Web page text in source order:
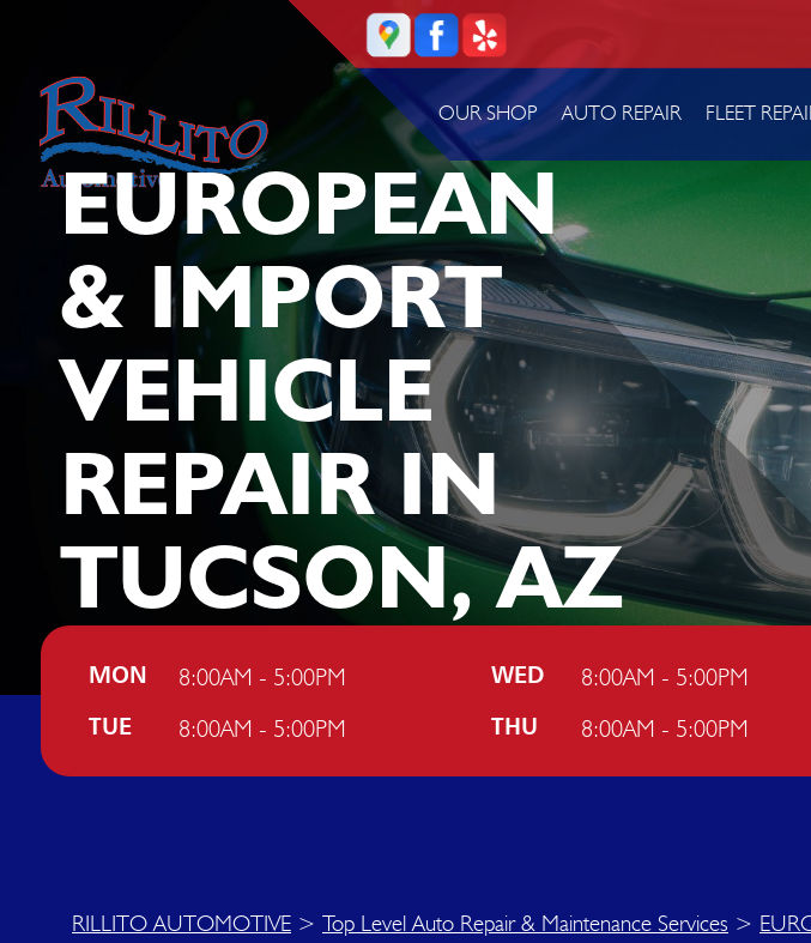
OUR SHOP AUTO REPAIR FLEET
EUROPEAN
& IMPORT
VEHICLE
REPAIR IN
TUCSON, AZ
MON 8:00AM - 5:00PM WED 8:00AM - 5:00PM
TUE 8:00AM - 5:00PM THU 8:00AM - 5:00PM
RILLITO AUTOMOTIVE > Top Level Auto Repair & Maintenance Services >